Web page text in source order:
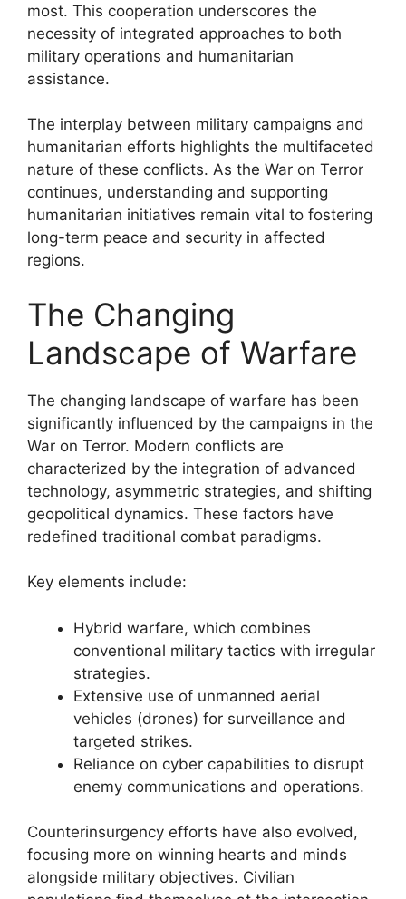
most. This cooperation underscores the
necessity of integrated approaches to both
military operations and humanitarian
assistance.
The interplay between military campaigns and
humanitarian efforts highlights the multifaceted
nature of these conflicts. As the War on Terror
continues, understanding and supporting
humanitarian initiatives remain vital to fostering
long-term peace and security in affected
regions.
The Changing
Landscape of Warfare
The changing landscape of warfare has been
significantly influenced by the campaigns in the
War on Terror. Modern conflicts are
characterized by the integration of advanced
technology, asymmetric strategies, and shifting
geopolitical dynamics. These factors have
redefined traditional combat paradigms.
Key elements include:
Hybrid warfare, which combines
conventional military tactics with irregular
strategies.
Extensive use of unmanned aerial
vehicles (drones) for surveillance and
targeted strikes.
Reliance on cyber capabilities to disrupt
enemy communications and operations.
Counterinsurgency efforts have also evolved,
focusing more on winning hearts and minds
alongside military objectives. Civilian